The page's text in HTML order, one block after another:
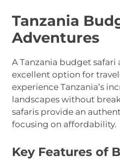
Tanzania
Adventures
A Tanzania budget safari
excellent option for
experience Tanzania’s
landscapes without
safaris provide an
focusing on affordability.
Key Features of